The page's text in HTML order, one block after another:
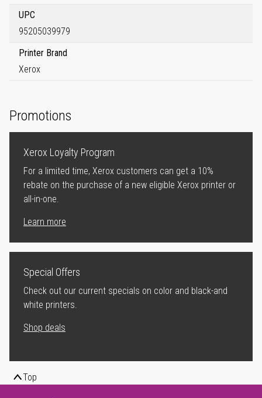
UPC
95205039979
Printer Brand
Xerox
Promotions
Xerox Loyalty Program
For a limited time, Xerox customers can get a 10%
rebate on the purchase of a new eligible Xerox printer or
all-in-one.
Learn more
Special Offers
Check out our current specials on color and black-and
white printers.
Shop deals
Top